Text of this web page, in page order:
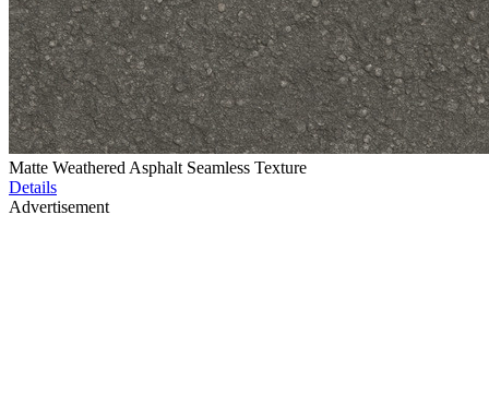
Matte Weathered Asphalt Seamless Texture
Details
Advertisement